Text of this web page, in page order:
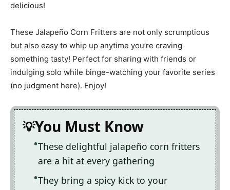
delicious!
These Jalapeño Corn Fritters are not only scrumptious
but also easy to whip up anytime you’re craving
something tasty! Perfect for sharing with friends or
indulging solo while binge-watching your favorite series
(no judgment here). Enjoy!
You Must Know
These delightful jalapeño corn fritters
are a hit at every gathering
They bring a spicy kick to your